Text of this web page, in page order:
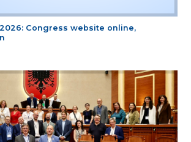
Congress website online,